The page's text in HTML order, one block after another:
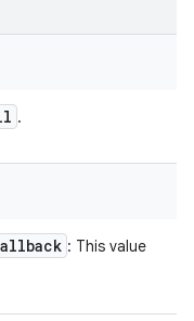
.
: This value